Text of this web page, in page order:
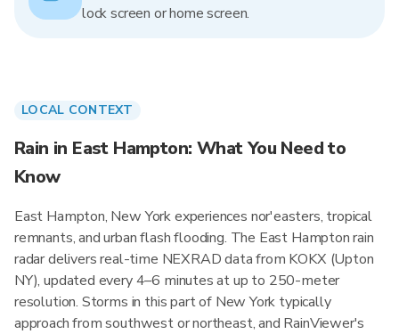
lock screen or home screen.
LOCAL CONTEXT
Rain in East Hampton: What You Need to
Know
East Hampton, New York experiences nor'easters, tropical
remnants, and urban flash flooding. The East Hampton rain
radar delivers real-time NEXRAD data from KOKX (Upton
NY), updated every 4–6 minutes at up to 250-meter
resolution. Storms in this part of New York typically
approach from southwest or northeast, and RainViewer's